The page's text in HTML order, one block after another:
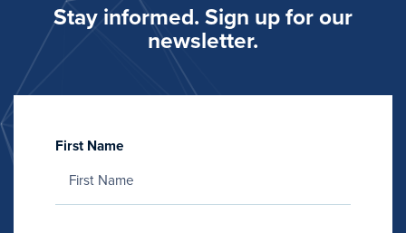
Stay informed. Sign up for our
newsletter.
First Name